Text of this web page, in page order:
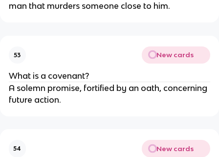
man that murders someone close to him.
53 New cards
What is a covenant?
A solemn promise, fortified by an oath, concerning
future action.
54 New cards